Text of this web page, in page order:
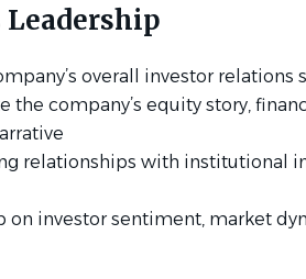
overall investor relations
the company’s equity story,
relationships with institutional
on investor sentiment, market